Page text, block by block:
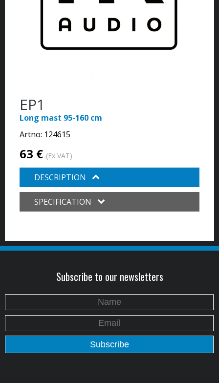
EP1
Long mast 95-160 cm
Artno: 124615
63 € (Ex VAT)
DESCRIPTION
SPECIFICATION
Subscribe to our newsletters